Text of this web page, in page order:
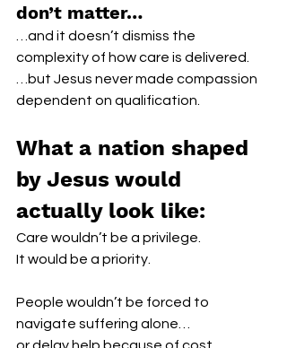
don’t matter…
…and it doesn’t dismiss the
complexity of how care is delivered.
…but Jesus never made compassion
dependent on qualification.
What a nation shaped
by Jesus would
actually look like:
Care wouldn’t be a privilege.
It would be a priority.
People wouldn’t be forced to
navigate suffering alone…
or delay help because of cost,